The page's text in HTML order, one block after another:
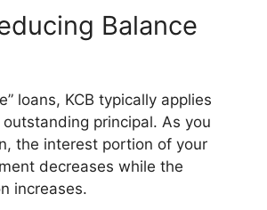
Balance
loans, KCB typically applies
principal. As you
the interest portion of your
decreases while the
increases.